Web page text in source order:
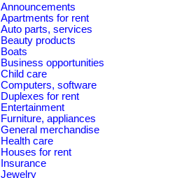
Announcements
Apartments for rent
Auto parts, services
Beauty products
Boats
Business opportunities
Child care
Computers, software
Duplexes for rent
Entertainment
Furniture, appliances
General merchandise
Health care
Houses for rent
Insurance
Jewelry